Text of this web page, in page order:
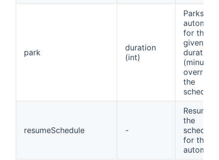
park
duration
(int)
Parks the
for the
given
duration
the
schedule
resumeSchedule -
Resumes
the
schedule
for the